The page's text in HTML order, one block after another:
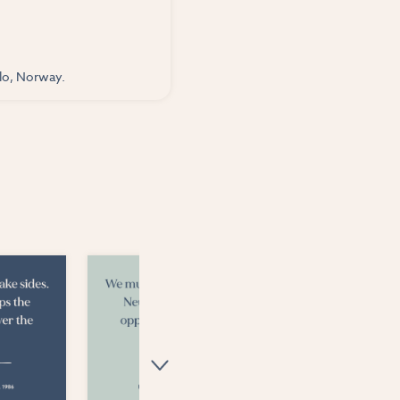
Norway.